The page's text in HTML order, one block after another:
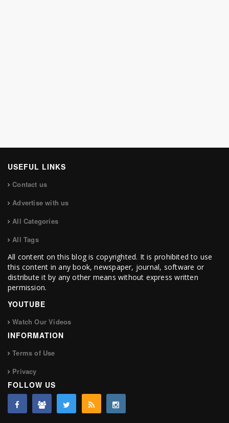
USEFUL LINKS
Contact us
Advertise with us
All Categories
All Tags
All content on this blog is copyrighted. It is prohibited to use
this content in any book, newspaper, journal, software or
distribute it by any other means without express written
permission.
YOUTUBE
Watch Our Videos
INFORMATION
Terms of Use
Privacy
FOLLOW US